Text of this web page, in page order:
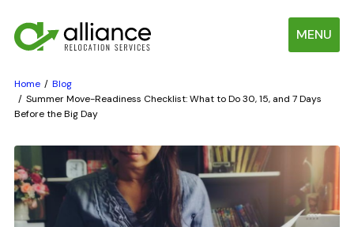
MENU
Home
Blog
Summer Move-Readiness Checklist: What to Do 30, 15, and 7 Days
Before the Big Day